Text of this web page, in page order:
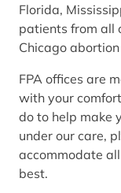
Florida,
patients from all
Chicago
FPA offices are
with your
do to help make
under our care,
accommodate
best.